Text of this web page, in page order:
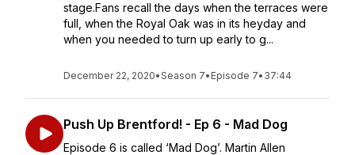
stage.Fans recall the days when the terraces were
full, when the Royal Oak was in its heyday and
when you needed to turn up early to g...
December 22, 2020•Season 7• Episode 7• 37:44
Push Up Brentford! - Ep 6 - Mad Dog
Episode 6 is called ‘Mad Dog’. Martin Allen